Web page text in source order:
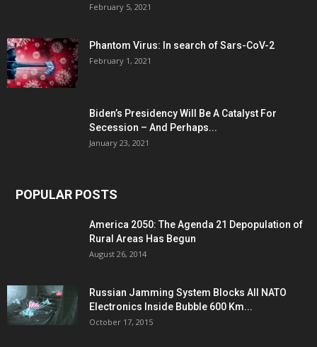
February 5, 2021
Phantom Virus: In search of Sars-CoV-2
February 1, 2021
Biden’s Presidency Will Be A Catalyst For
Secession – And Perhaps...
January 23, 2021
POPULAR POSTS
America 2050: The Agenda 21 Depopulation of
Rural Areas Has Begun
August 26, 2014
Russian Jamming System Blocks All NATO
Electronics Inside Bubble 600 Km...
October 17, 2015